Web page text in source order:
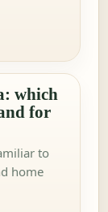
which
for
to
home